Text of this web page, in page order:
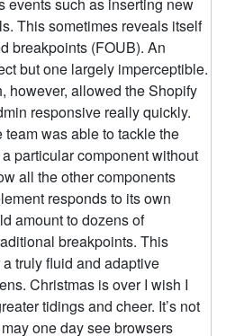
events such as inserting new
This sometimes reveals itself
breakpoints (FOUB). An
but one largely imperceptible.
however, allowed the Shopify
responsive really quickly.
team was able to tackle the
particular component without
all the other components
responds to its own
amount to dozens of
breakpoints. This
truly fluid and adaptive
Christmas is over I wish I
tidings and cheer. It’s not
one day see browsers